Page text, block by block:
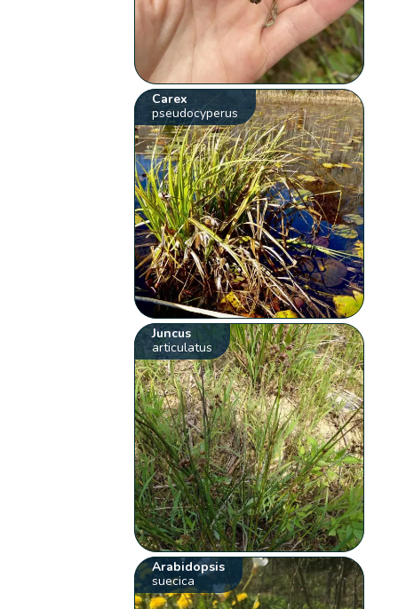
Carex
pseudocyperus
Juncus
articulatus
Arabidopsis
suecica